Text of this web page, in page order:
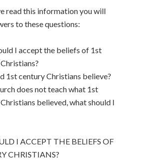
read this information you will
to these questions:
I accept the beliefs of 1st
1st century Christians believe?
does not teach what 1st
believed, what should I
I ACCEPT THE BELIEFS OF
CHRISTIANS?